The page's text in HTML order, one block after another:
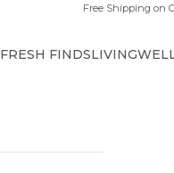
Free Shipping on
FRESH FINDSLIVING